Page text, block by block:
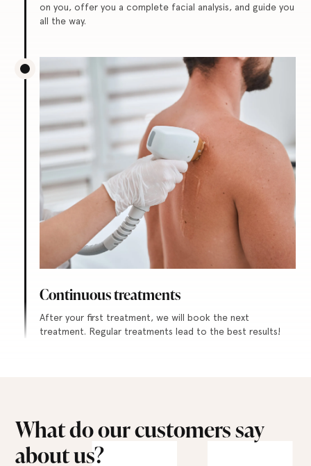
on you, offer you a complete facial analysis, and guide you
all the way.
Continuous treatments
After your first treatment, we will book the next
treatment. Regular treatments lead to the best results!
What do our customers say
about us?